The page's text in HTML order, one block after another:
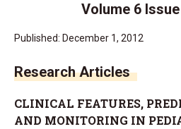
Volume 6
Published: December 1, 2012
Research Articles
CLINICAL FEATURES,
AND MONITORING IN